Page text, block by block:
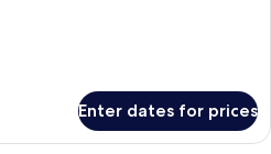
Enter dates for prices